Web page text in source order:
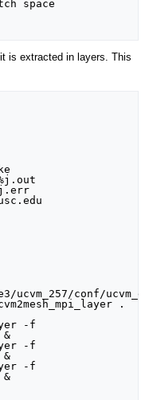
is extracted in layers. This
ucvm_257/conf/
.
-f
-f
-f